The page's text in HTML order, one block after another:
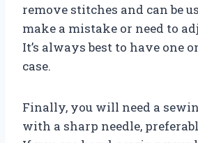
remove stitches and can be
make a mistake or need to
It’s always best to have one
case.
Finally, you will need a
with a sharp needle,